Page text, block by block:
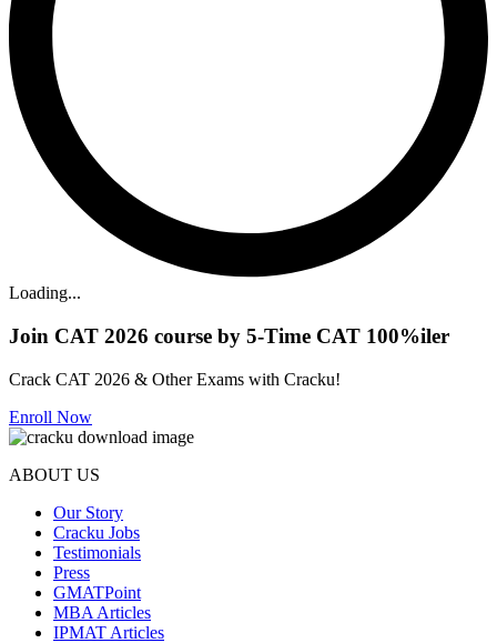
Loading...
Join CAT 2026 course by 5-Time CAT 100%iler
Crack CAT 2026 & Other Exams with Cracku!
Enroll Now
ABOUT US
Our Story
Cracku Jobs
Testimonials
Press
GMATPoint
MBA Articles
IPMAT Articles